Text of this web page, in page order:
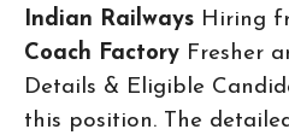
Indian Railways Hiring
Coach Factory Fresher
Details & Eligible
this position. The